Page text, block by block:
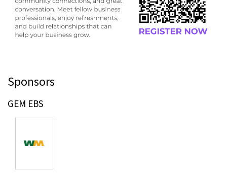
Sponsors
GEM EBS